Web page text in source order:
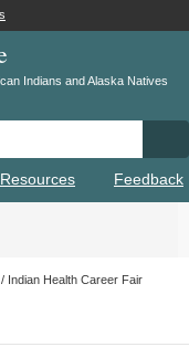
Indians and Alaska Natives
Feedback
Indian Health Career Fair